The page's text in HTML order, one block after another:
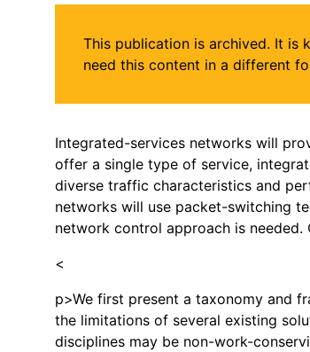
This publication is archived. It is
need this content in a different
Integrated-services networks will
offer a single type of service,
diverse traffic characteristics and
networks will use packet-switching
network control approach is
<
p>We first present a taxonomy and
the limitations of several existing
disciplines may be non-work-